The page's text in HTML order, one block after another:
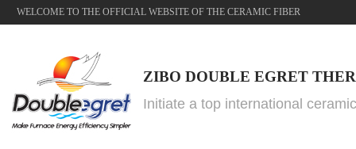
WELCOME TO THE OFFICIAL WEBSITE OF THE CERAMIC FIBER
ZIBO DOUBLE EGRET
Initiate a top international